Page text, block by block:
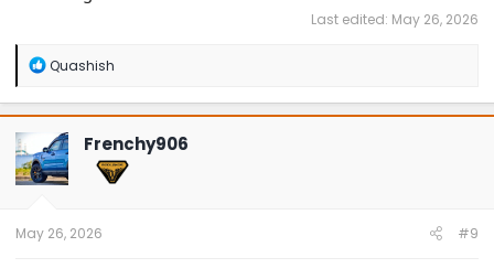
Last edited: May 26, 2026
R
a
c
i
o
n
Quashish
Frenchy906
May 26, 2026 #9